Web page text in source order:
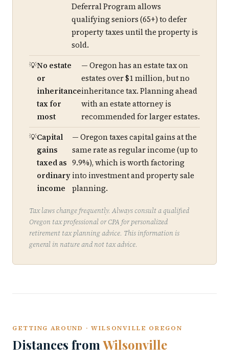
Deferral Program allows
qualifying seniors (65+) to defer
property taxes until the property is
sold.
No estate
or
inheritance
tax for
most
— Oregon has an estate tax on
estates over $1 million, but no
inheritance tax. Planning ahead
with an estate attorney is
recommended for larger estates.
Capital
gains
taxed as
ordinary
income
— Oregon taxes capital gains at the
same rate as regular income (up to
9.9%), which is worth factoring
into investment and property sale
planning.
Tax laws change frequently. Always consult a qualified
Oregon tax professional or CPA for personalized
retirement tax planning advice. This information is
general in nature and not tax advice.
GETTING AROUND · WILSONVILLE OREGON
Distances from Wilsonville